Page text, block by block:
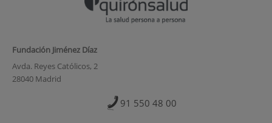
Fundación Jiménez Díaz
Avda. Reyes Católicos, 2
28040 Madrid
91 550 48 00